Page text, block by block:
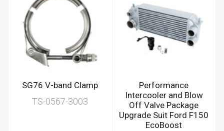
SG76 V-band Clamp
TS-0567-3003
Performance
Intercooler and Blow
Off Valve Package
Upgrade Suit Ford F150
EcoBoost